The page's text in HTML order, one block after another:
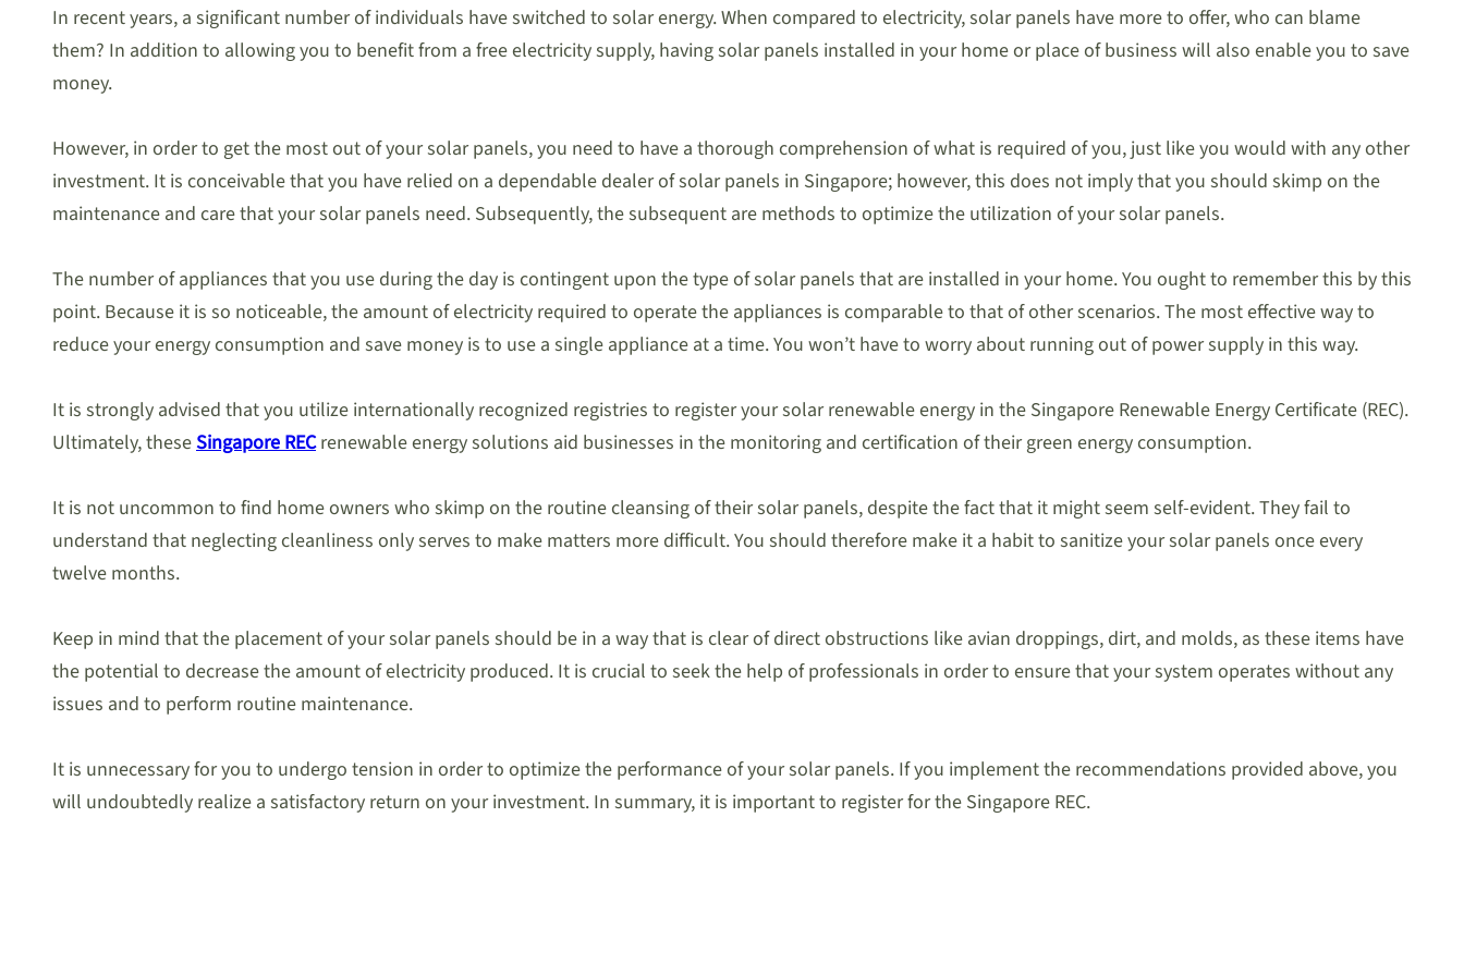
In recent years, a significant number of individuals have switched to solar energy. When compared to electricity, solar panels have more to offer, who can blame
them? In addition to allowing you to benefit from a free electricity supply, having solar panels installed in your home or place of business will also enable you to save
money.
However, in order to get the most out of your solar panels, you need to have a thorough comprehension of what is required of you, just like you would with any other
investment. It is conceivable that you have relied on a dependable dealer of solar panels in Singapore; however, this does not imply that you should skimp on the
maintenance and care that your solar panels need. Subsequently, the subsequent are methods to optimize the utilization of your solar panels.
The number of appliances that you use during the day is contingent upon the type of solar panels that are installed in your home. You ought to remember this by this
point. Because it is so noticeable, the amount of electricity required to operate the appliances is comparable to that of other scenarios. The most effective way to
reduce your energy consumption and save money is to use a single appliance at a time. You won’t have to worry about running out of power supply in this way.
It is strongly advised that you utilize internationally recognized registries to register your solar renewable energy in the Singapore Renewable Energy Certificate (REC).
Ultimately, theseSingapore RECrenewable energy solutions aid businesses in the monitoring and certification of their green energy consumption.
It is not uncommon to find home owners who skimp on the routine cleansing of their solar panels, despite the fact that it might seem self-evident. They fail to
understand that neglecting cleanliness only serves to make matters more difficult. You should therefore make it a habit to sanitize your solar panels once every
twelve months.
Keep in mind that the placement of your solar panels should be in a way that is clear of direct obstructions like avian droppings, dirt, and molds, as these items have
the potential to decrease the amount of electricity produced. It is crucial to seek the help of professionals in order to ensure that your system operates without any
issues and to perform routine maintenance.
It is unnecessary for you to undergo tension in order to optimize the performance of your solar panels. If you implement the recommendations provided above, you
will undoubtedly realize a satisfactory return on your investment. In summary, it is important to register for the Singapore REC.